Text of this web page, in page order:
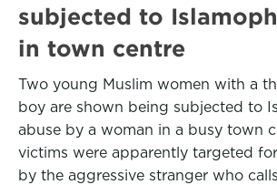
subjected to
in town centre
Two young Muslim women with a
boy are shown being subjected to
abuse by a woman in a busy town
victims were apparently targeted
by the aggressive stranger who